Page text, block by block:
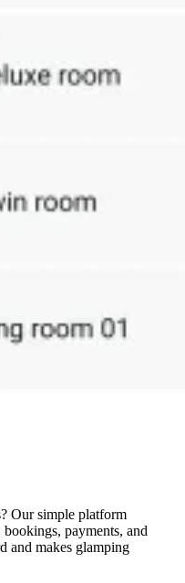
Our simple platform
payments, and
and makes glamping